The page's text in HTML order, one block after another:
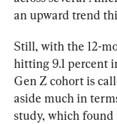
an upward trend
Still, with the 12-
hitting 9.1 percent
Gen Z cohort is
aside much in
study, which found